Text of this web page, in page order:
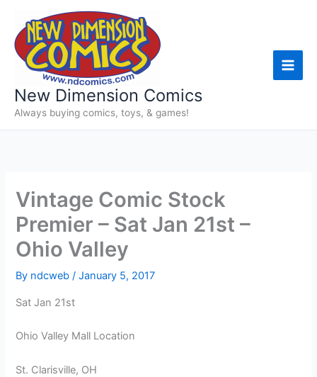
content
New Dimension Comics
Always buying comics, toys, & games!
Vintage Comic Stock
Premier – Sat Jan 21st –
Ohio Valley
By ndcweb/January 5, 2017
Sat Jan 21st
Ohio Valley Mall Location
St. Clarisville, OH